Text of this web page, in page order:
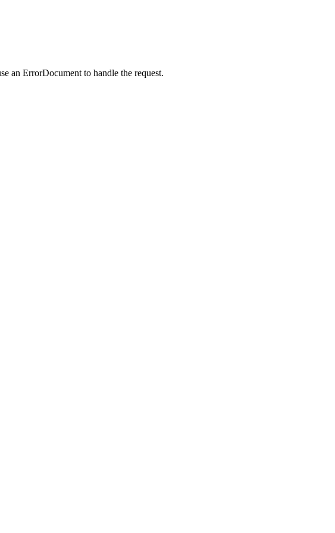
an ErrorDocument to handle the request.